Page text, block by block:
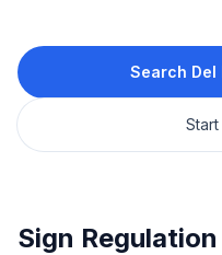
Search Del
Sign